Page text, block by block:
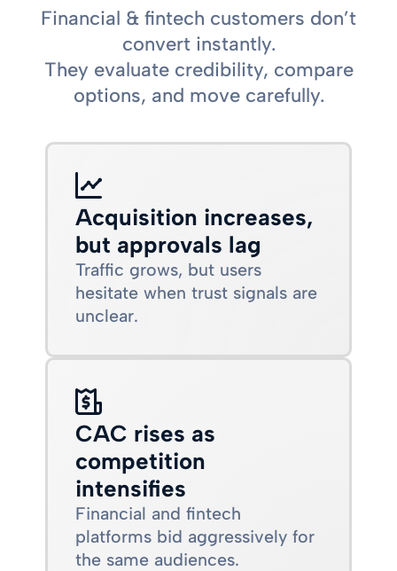
Financial & fintech customers don’t
convert instantly.
They evaluate credibility, compare
options, and move carefully.
Acquisition increases,
but approvals lag
Traffic grows, but users
hesitate when trust signals are
unclear.
CAC rises as
competition
intensifies
Financial and fintech
platforms bid aggressively for
the same audiences.